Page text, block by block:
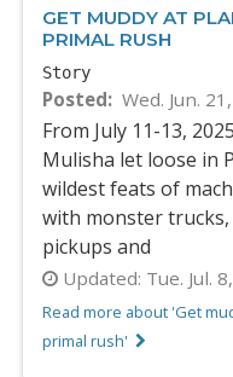
GET MUDDY AT
PRIMAL RUSH
Story
Posted Wed. Jun.
From July 11-13,
Mulisha let loose in
wildest feats of
with monster
pickups and
Updated: Tue. Jul.
Read more about 'Get
primal rush'